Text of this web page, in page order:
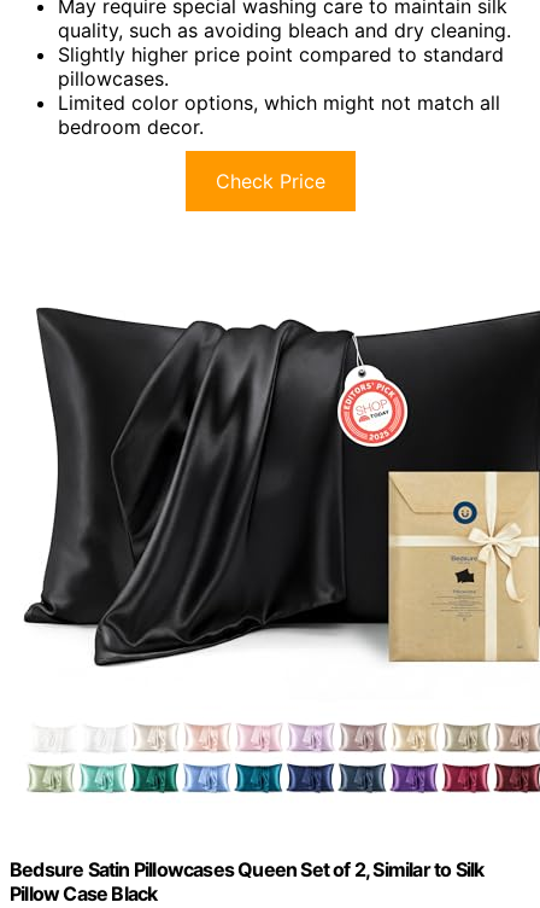
May require special washing care to maintain silk
quality, such as avoiding bleach and dry cleaning.
Slightly higher price point compared to standard
pillowcases.
Limited color options, which might not match all
bedroom decor.
Check Price
Bedsure Satin Pillowcases Queen Set of 2, Similar to Silk
Pillow Case Black